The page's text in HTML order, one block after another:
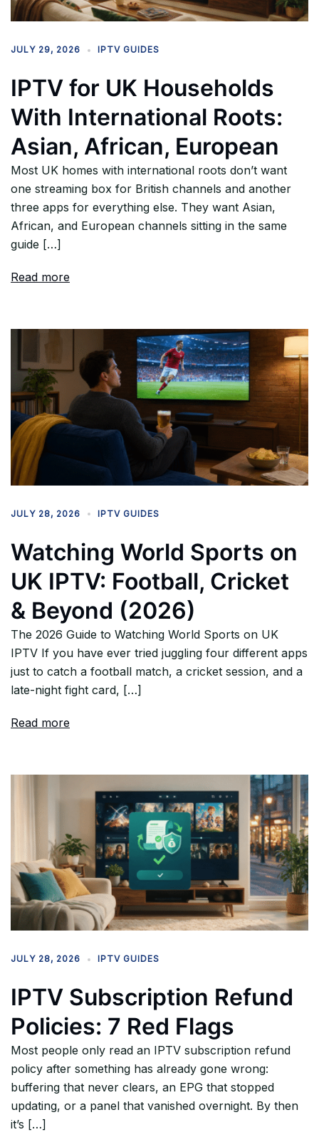
JULY 29, 2026 IPTV GUIDES
IPTV for UK Households
With International Roots:
Asian, African, European
Most UK homes with international roots don’t want
one streaming box for British channels and another
three apps for everything else. They want Asian,
African, and European channels sitting in the same
guide […]
Read more
JULY 28, 2026 IPTV GUIDES
Watching World Sports on
UK IPTV: Football, Cricket
& Beyond (2026)
The 2026 Guide to Watching World Sports on UK
IPTV If you have ever tried juggling four different apps
just to catch a football match, a cricket session, and a
late-night fight card, […]
Read more
JULY 28, 2026 IPTV GUIDES
IPTV Subscription Refund
Policies: 7 Red Flags
Most people only read an IPTV subscription refund
policy after something has already gone wrong:
buffering that never clears, an EPG that stopped
updating, or a panel that vanished overnight. By then
it’s […]